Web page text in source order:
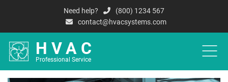
Need help?
(800) 1234 567
contact@hvacsystems.com
HVAC
Professional Service